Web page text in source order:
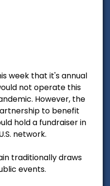
week that it's annual
not operate this
However, the
to benefit
hold a fundraiser in
network.
traditionally draws
events.